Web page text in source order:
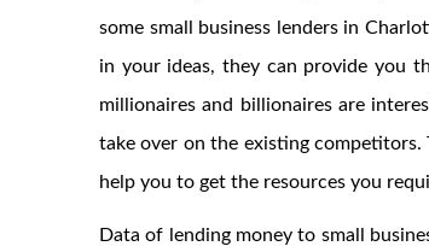
some small business lenders in
in your ideas, they can provide you
millionaires and billionaires are
take over on the existing competitors.
help you to get the resources you
Data of lending money to small